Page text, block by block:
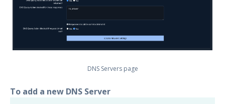
Security Validation overview
Getting Started with Security
Validation
Uninstalling the Director
DNS Servers page
To add a new DNS Server